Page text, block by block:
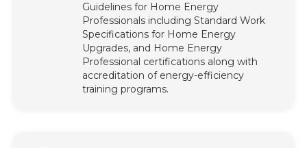
Guidelines for Home Energy
Professionals including Standard Work
Specifications for Home Energy
Upgrades, and Home Energy
Professional certifications along with
accreditation of energy-efficiency
training programs.